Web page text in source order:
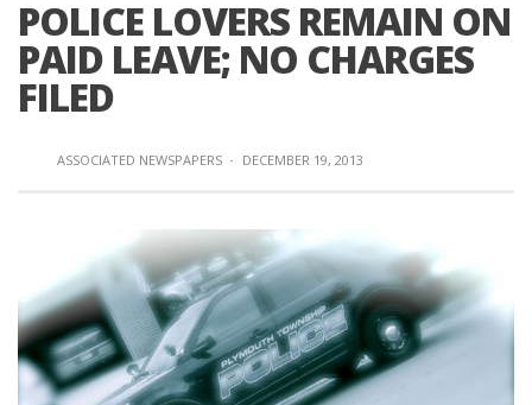
POLICE LOVERS REMAIN ON
PAID LEAVE; NO CHARGES
FILED
ASSOCIATED NEWSPAPERS · DECEMBER 19, 2013